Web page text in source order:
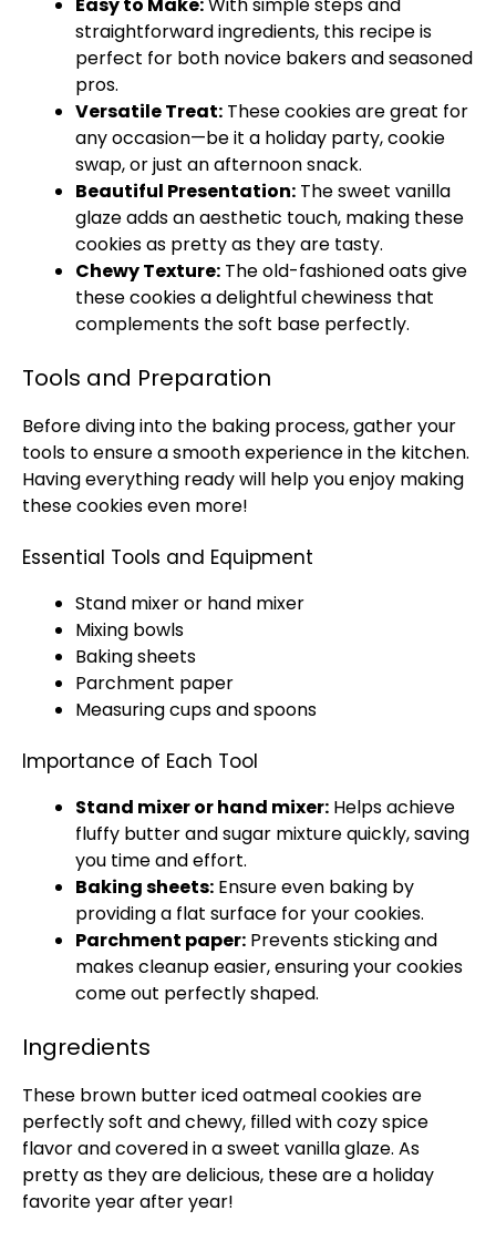
straightforward ingredients, this recipe is
perfect for both novice bakers and seasoned
pros.
Versatile Treat: These cookies are great for
any occasion—be it a holiday party, cookie
swap, or just an afternoon snack.
Beautiful Presentation: The sweet vanilla
glaze adds an aesthetic touch, making these
cookies as pretty as they are tasty.
Chewy Texture: The old-fashioned oats give
these cookies a delightful chewiness that
complements the soft base perfectly.
Tools and Preparation
Before diving into the baking process, gather your
tools to ensure a smooth experience in the kitchen.
Having everything ready will help you enjoy making
these cookies even more!
Essential Tools and Equipment
Stand mixer or hand mixer
Mixing bowls
Baking sheets
Parchment paper
Measuring cups and spoons
Importance of Each Tool
Stand mixer or hand mixer: Helps achieve
fluffy butter and sugar mixture quickly, saving
you time and effort.
Baking sheets: Ensure even baking by
providing a flat surface for your cookies.
Parchment paper: Prevents sticking and
makes cleanup easier, ensuring your cookies
come out perfectly shaped.
Ingredients
These brown butter iced oatmeal cookies are
perfectly soft and chewy, filled with cozy spice
flavor and covered in a sweet vanilla glaze. As
pretty as they are delicious, these are a holiday
favorite year after year!